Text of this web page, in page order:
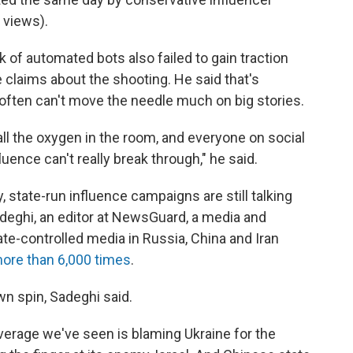
views).
of automated bots also failed to gain traction
about the shooting. He said that's
can't move the needle much on big stories.
the oxygen in the room, and everyone on social
can't really break through," he said.
state-run influence campaigns are still talking
an editor at NewsGuard, a media and
controlled media in Russia, China and Iran
than 6,000 times.
spin, Sadeghi said.
we've seen is blaming Ukraine for the